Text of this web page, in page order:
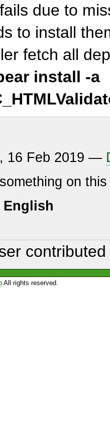
due to
to install
fetch all
install -a
16 Feb 2019 —
on
English
All rights reserved.